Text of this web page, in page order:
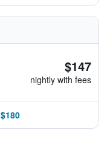
$147
nightly with fees